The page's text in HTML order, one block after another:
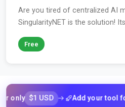
Are you tired of centralized AI
SingularityNET is the solution!
Free
$1 USD Add your tool for